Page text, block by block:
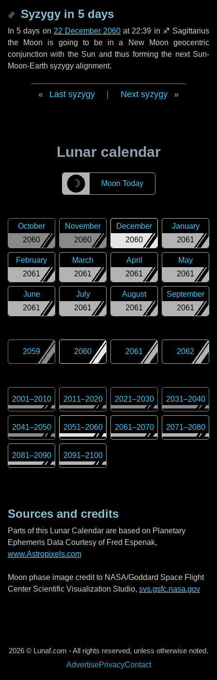
Syzygy in 5 days
In5 days on 22 December 2060 at 22:39 in ♐ Sagittarius
the Moon is going to be in a New Moon geocentric
conjunction with the Sun and thus forming the next Sun-
Moon-Earth syzygy alignment.
Last syzygy Next syzygy
Lunar calendar
☽ Moon Today
2060
October
2060
November
2060
December
2061
January
2061
February
2061
March
2061
April
2061
May
2061
June
2061
July
2061
August
2061
September
2059 2060 2061 2062
2001–2010 2011–2020 2021–2030 2031–2040
2041–2050 2051–2060 2061–2070 2071–2080
2081–2090 2091–2100
Sources and credits
Parts of this Lunar Calendar are based on Planetary
Ephemeris Data Courtesy of Fred Espenak,
www.Astropixels.com
Moon phase image credit to NASA/Goddard Space Flight
Center Scientific Visualization Studio, svs.gsfc.nasa.gov
2026 © Lunaf.com - All rights reserved, unless otherwise noted.
AdvertisePrivacyContact